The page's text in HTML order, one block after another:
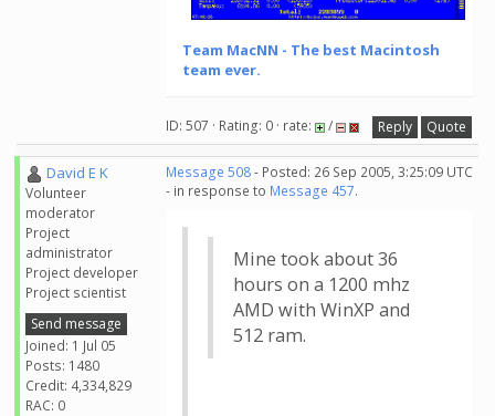
Team MacNN - The best Macintosh
team ever.
ID: 507 · Rating: 0 · rate: / Reply Quote
David E K
Volunteer
moderator
Project
administrator
Project developer
Project scientist
Send message
Joined: 1 Jul 05
Posts: 1480
Credit: 4,334,829
RAC: 0
Message 508- Posted: 26 Sep 2005, 3:25:09 UTC
- in response to Message 457.
Mine took about 36
hours on a 1200 mhz
AMD with WinXP and
512 ram.